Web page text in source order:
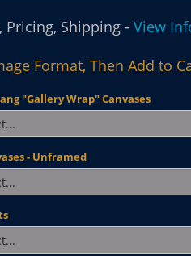
Pricing, Shipping -View
Format, Then Add to
"Gallery Wrap" Canvases
- Unframed